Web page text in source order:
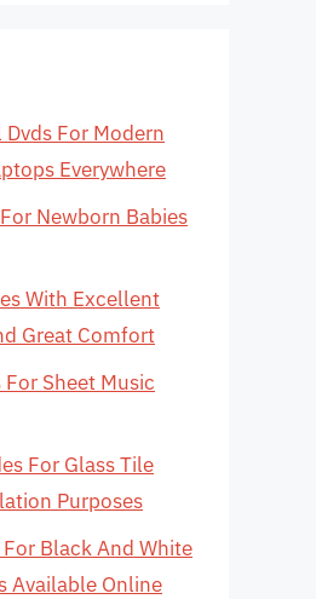
For Modern
Everywhere
Newborn Babies
With Excellent
Great Comfort
For Sheet Music
For Glass Tile
Purposes
Black And White
Available Online